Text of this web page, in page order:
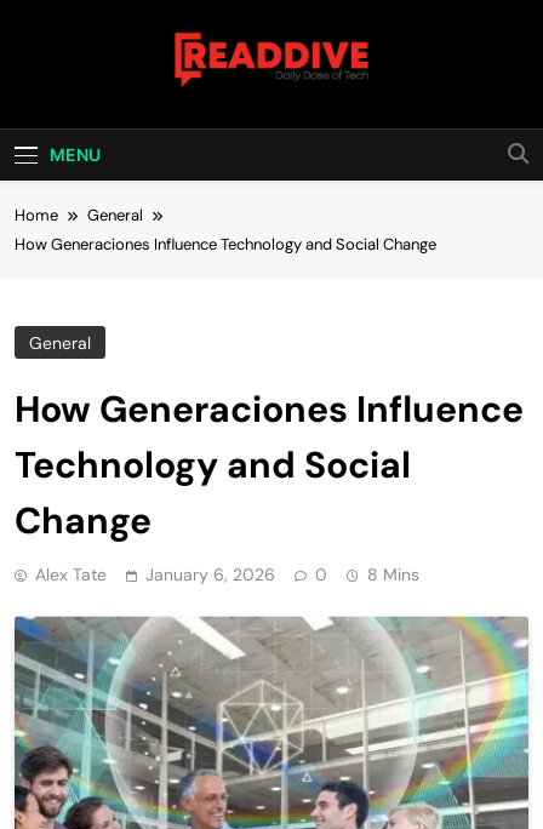
Read Dive
MENU
Home
General
How Generaciones Influence Technology and Social Change
General
How Generaciones Influence
Technology and Social
Change
Alex Tate January 6, 2026 0 8 Mins